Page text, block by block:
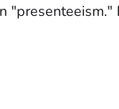
"presenteeism."